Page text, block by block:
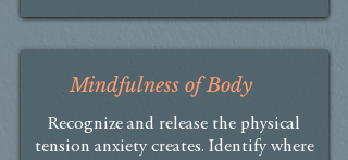
Mindfulness of Body
Recognize and release the physical
tension anxiety creates. Identify where